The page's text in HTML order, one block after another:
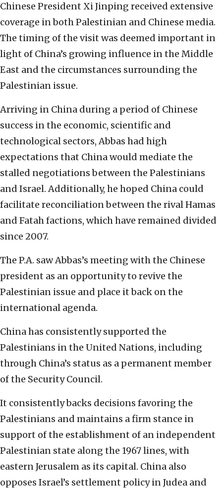
Chinese President Xi Jinping received extensive
coverage in both Palestinian and Chinese media.
The timing of the visit was deemed important in
light of China’s growing influence in the Middle
East and the circumstances surrounding the
Palestinian issue.
Arriving in China during a period of Chinese
success in the economic, scientific and
technological sectors, Abbas had high
expectations that China would mediate the
stalled negotiations between the Palestinians
and Israel. Additionally, he hoped China could
facilitate reconciliation between the rival Hamas
and Fatah factions, which have remained divided
since 2007.
The P.A. saw Abbas’s meeting with the Chinese
president as an opportunity to revive the
Palestinian issue and place it back on the
international agenda.
China has consistently supported the
Palestinians in the United Nations, including
through China’s status as a permanent member
of the Security Council.
It consistently backs decisions favoring the
Palestinians and maintains a firm stance in
support of the establishment of an independent
Palestinian state along the 1967 lines, with
eastern Jerusalem as its capital. China also
opposes Israel’s settlement policy in Judea and